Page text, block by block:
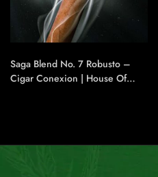
Saga Blend No. 7 Robusto –
Cigar Conexion | House Of